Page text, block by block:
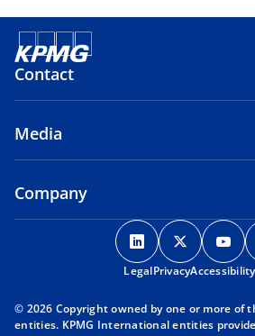
Contact
Media
Company
o
p
e
s
o
p
e
s
o
p
e
s
LegalPrivacyAccessibility
© 2026 Copyright owned by one or more of
entities. KPMG International entities